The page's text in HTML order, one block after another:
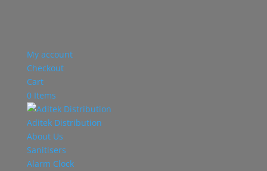
My account
Checkout
Cart
0 Items
Aditek Distribution
About Us
Sanitisers
Alarm Clock